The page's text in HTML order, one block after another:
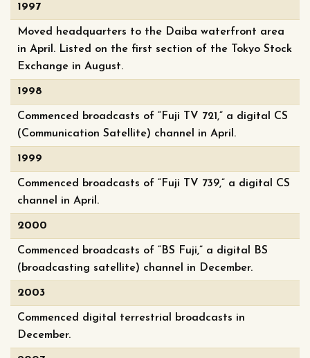
1997
Moved headquarters to the Daiba waterfront area
in April. Listed on the first section of the Tokyo Stock
Exchange in August.
1998
Commenced broadcasts of “Fuji TV 721,” a digital CS
(Communication Satellite) channel in April.
1999
Commenced broadcasts of “Fuji TV 739,” a digital CS
channel in April.
2000
Commenced broadcasts of “BS Fuji,” a digital BS
(broadcasting satellite) channel in December.
2003
Commenced digital terrestrial broadcasts in
December.